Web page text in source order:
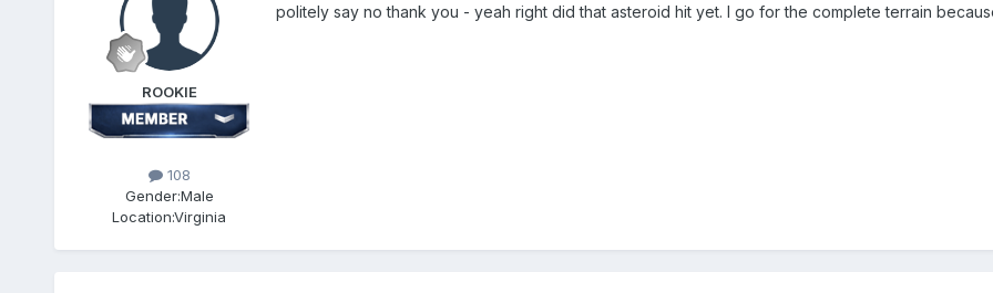
ROOKIE
108
Gender:Male
Location:Virginia
politely say no thank you - yeah right did that asteroid hit yet. I go for the complete terrain